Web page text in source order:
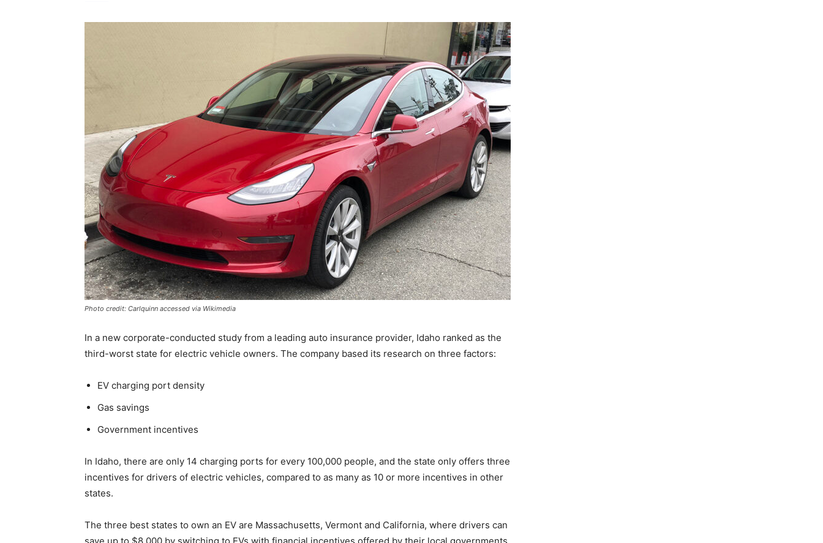
Photo credit: Carlquinn accessed via Wikimedia
In a new corporate-conducted study from a leading auto insurance provider, Idaho ranked as the
third-worst state for electric vehicle owners. The company based its research on three factors:
EV charging port density
Gas savings
Government incentives
In Idaho, there are only 14 charging ports for every 100,000 people, and the state only offers three
incentives for drivers of electric vehicles, compared to as many as 10 or more incentives in other
states.
The three best states to own an EV are Massachusetts, Vermont and California, where drivers can